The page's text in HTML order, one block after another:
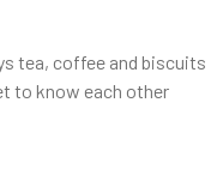
tea, coffee and biscuits
to know each other